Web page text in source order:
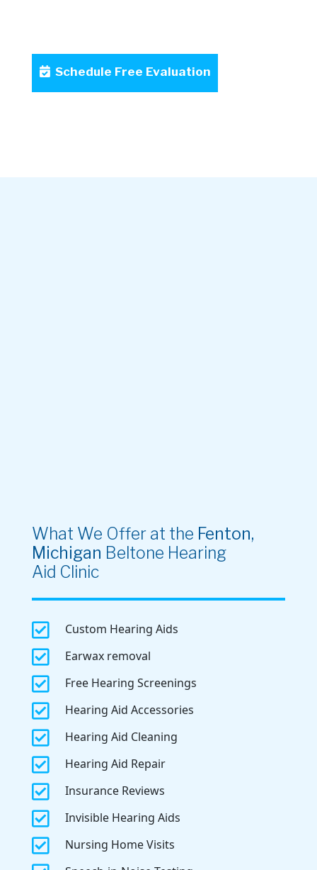
Schedule Free Evaluation
What We Offer at the Fenton,
Michigan Beltone Hearing
Aid Clinic
 Custom Hearing Aids
 Earwax removal
 Free Hearing Screenings
 Hearing Aid Accessories
 Hearing Aid Cleaning
 Hearing Aid Repair
 Insurance Reviews
 Invisible Hearing Aids
 Nursing Home Visits